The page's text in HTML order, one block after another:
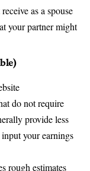
as a spouse
your partner might
do not require
provide less
your earnings
rough estimates